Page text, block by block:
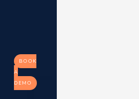
BOOK
A
DEMO